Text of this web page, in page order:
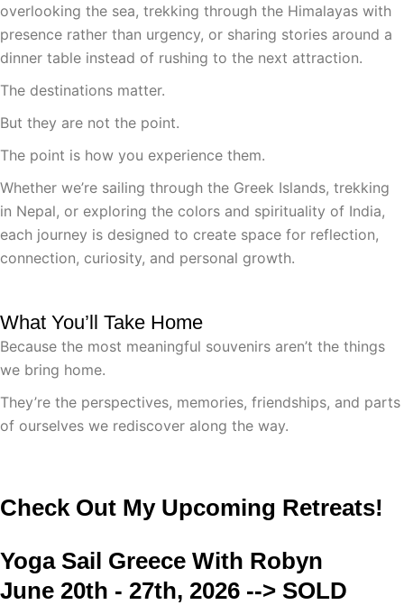
overlooking the sea, trekking through the Himalayas with
presence rather than urgency, or sharing stories around a
dinner table instead of rushing to the next attraction.
The destinations matter.
But they are not the point.
The point is how you experience them.
Whether we’re sailing through the Greek Islands, trekking
in Nepal, or exploring the colors and spirituality of India,
each journey is designed to create space for reflection,
connection, curiosity, and personal growth.
What You’ll Take Home
Because the most meaningful souvenirs aren’t the things
we bring home.
They’re the perspectives, memories, friendships, and parts
of ourselves we rediscover along the way.
Check Out My Upcoming Retreats!
Yoga Sail Greece With Robyn
June 20th - 27th, 2026 --> SOLD